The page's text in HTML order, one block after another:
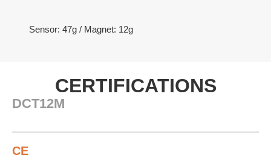
Sensor: 47g / Magnet: 12g
CERTIFICATIONS
DCT12M
CE